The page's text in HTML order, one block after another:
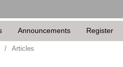
Announcements Register
/ Articles